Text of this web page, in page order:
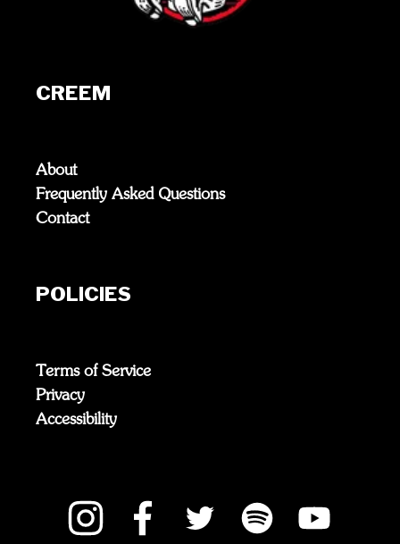
CREEM
About
Frequently Asked Questions
Contact
POLICIES
Terms of Service
Privacy
Accessibility